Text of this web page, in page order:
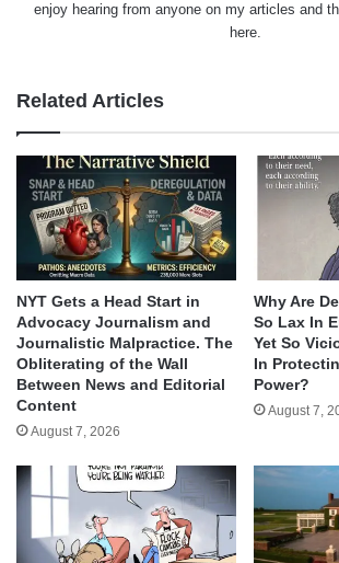
enjoy hearing from anyone on my articles and
here.
Related Articles
NYT Gets a Head Start in
Advocacy Journalism and
Journalistic Malpractice. The
Obliterating of the Wall
Between News and Editorial
Content
August 7, 2026
Why Are
So Lax In
Yet So
In
Power?
August 7,